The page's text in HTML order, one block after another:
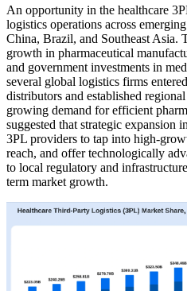
An opportunity in the healthcare
logistics operations across
China, Brazil, and Southeast Asia.
growth in pharmaceutical
and government investments in
several global logistics firms
distributors and established
growing demand for efficient
suggested that strategic expansion
3PL providers to tap into high-
reach, and offer technologically
to local regulatory and
term market growth.